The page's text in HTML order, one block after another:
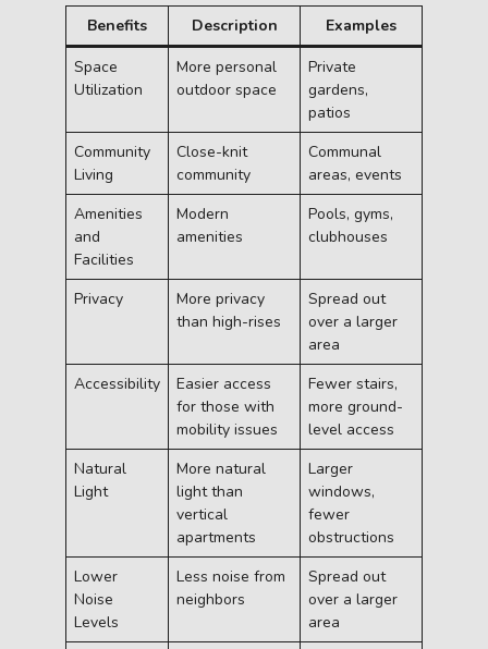
Benefits Description
Examples
Space
Utilization
More personal
outdoor space
Private
gardens,
patios
Community
Living
Close-knit
community
Communal
areas, events
Amenities
and
Facilities
Modern
amenities
Pools, gyms,
clubhouses
Privacy
More privacy
than high-rises
Spread out
over a larger
area
Accessibility
Easier access
for those with
mobility issues
Fewer stairs,
more ground-
level access
Natural
Light
More natural
light than
vertical
apartments
Larger
windows,
fewer
obstructions
Lower
Noise
Levels
Less noise from
neighbors
Spread out
over a larger
area